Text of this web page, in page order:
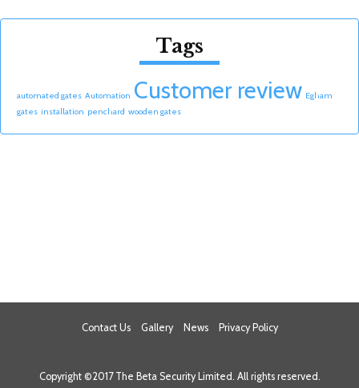
Tags
automated gates Automation Customer review Egham
gates installation penchard wooden gates
Contact Us Gallery News Privacy Policy
Copyright ©2017 The Beta Security Limited. All rights reserved.